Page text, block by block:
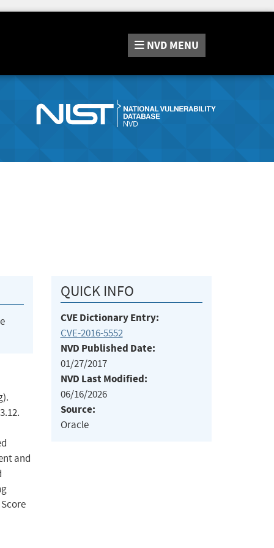
NVD MENU
and
QUICK INFO
CVE Dictionary Entry:
CVE-2016-5552
NVD Published Date:
01/27/2017
NVD Last Modified:
06/16/2026
Source:
Oracle